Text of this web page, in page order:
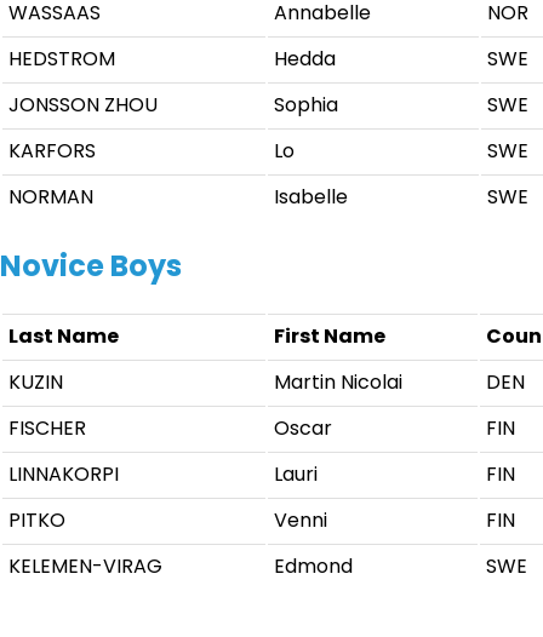
WASSAAS Annabelle
NOR
HEDSTROM
Hedda
SWE
JONSSON ZHOU
Sophia
SWE
KARFORS
Lo
SWE
NORMAN
Isabelle SWE
Novice Boys
Last Name First Name
KUZIN
Martin Nicolai
DEN
FISCHER
Oscar
FIN
LINNAKORPI
Lauri
FIN
PITKO
Venni
FIN
KELEMEN-VIRAG
Edmond SWE